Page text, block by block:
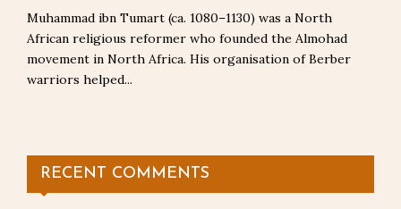
Muhammad ibn Tumart (ca. 1080–1130) was a North
African religious reformer who founded the Almohad
movement in North Africa. His organisation of Berber
warriors helped...
RECENT COMMENTS